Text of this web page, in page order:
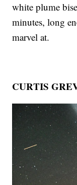
white plume
minutes, long
marvel at.
CURTIS